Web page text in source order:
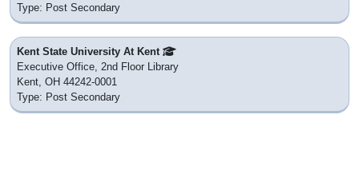
Type: Post Secondary
Kent State University At Kent
Executive Office, 2nd Floor Library
Kent, OH 44242-0001
Type: Post Secondary